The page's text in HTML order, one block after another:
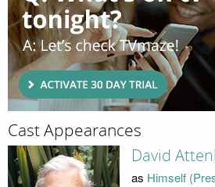
Cast Appearances
David
as Himself